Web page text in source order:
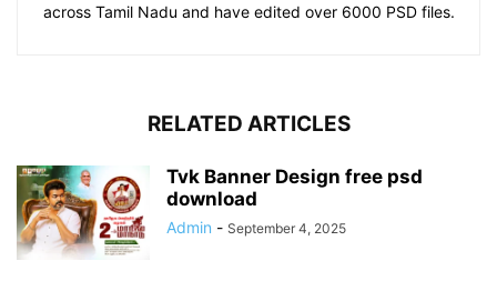
across Tamil Nadu and have edited over 6000 PSD files.
RELATED ARTICLES
Tvk Banner Design free psd
download
Admin - September 4, 2025